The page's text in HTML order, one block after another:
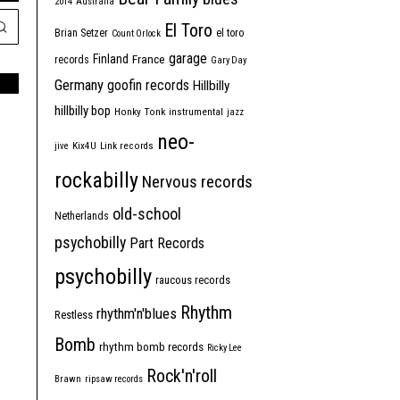
Brian Setzer Count Orlock El Toro el toro
records Finland France garage Gary Day
Germany goofin records Hillbilly
hillbilly bop Honky Tonk instrumental jazz
jive Kix4U Link records neo-
rockabilly Nervous records
Netherlands old-school
psychobilly Part Records
psychobilly raucous records
Restless rhythm'n'blues Rhythm
Bomb rhythm bomb records Ricky Lee
Brawn ripsaw records Rock'n'roll